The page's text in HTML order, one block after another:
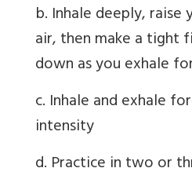
b. Inhale deeply, raise
air, then make a tight
down as you exhale
c. Inhale and exhale
intensity
d. Practice in two or